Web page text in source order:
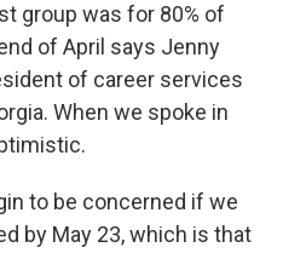
group was for 80% of
of April says Jenny
of career services
When we spoke in
to be concerned if we
by May 23, which is that